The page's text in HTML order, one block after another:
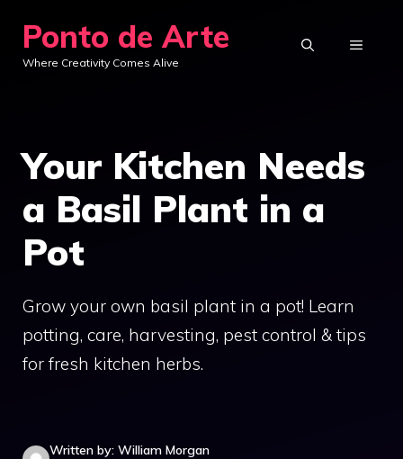
content
Ponto de Arte
Where Creativity Comes Alive
MENU
Your Kitchen Needs
a Basil Plant in a
Pot
Grow your own basil plant in a pot! Learn
potting, care, harvesting, pest control & tips
for fresh kitchen herbs.
Written by: William Morgan